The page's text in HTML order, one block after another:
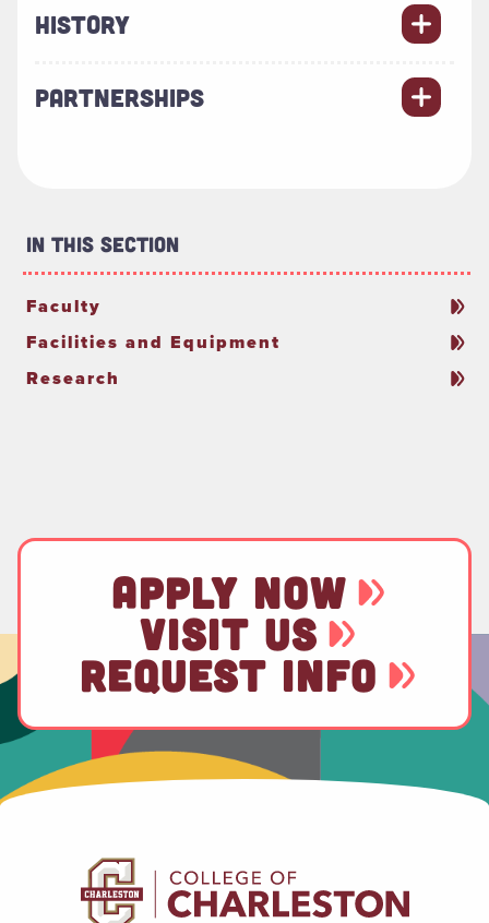
HISTORY
PARTNERSHIPS
In This Section
Faculty
Facilities and Equipment
Research
APPLY NOW
VISIT US
REQUEST INFO